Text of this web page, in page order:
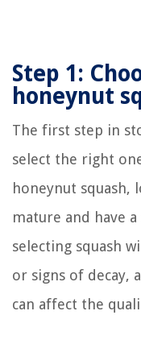
Step 1:
honeynut
The first step in
select the right
honeynut
mature and have
selecting squash
or signs of decay,
can affect the